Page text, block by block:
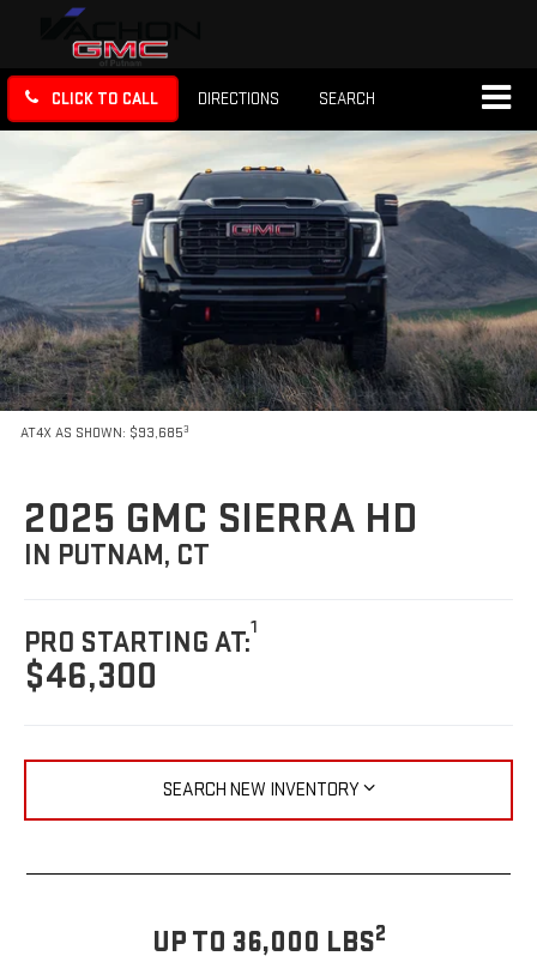
CLICK TO CALL DIRECTIONS SEARCH
AT4X AS SHOWN: $93,6853
2025 GMC SIERRA HD
IN PUTNAM, CT
PRO STARTING AT:1
$46,300
SEARCH NEW INVENTORY
UP TO 36,000 LBS2